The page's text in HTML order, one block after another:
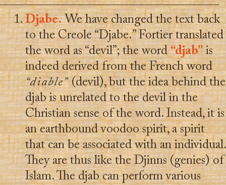
Djabe.We have changed the text back
to the Creole “Djabe.” Fortier translated
the word as “devil”; the word“djab”is
indeed derived from the French word
“diable”(devil), but the idea behind the
djab is unrelated to the devil in the
Christian sense of the word. Instead, it is
an earthbound voodoo spirit, a spirit
that can be associated with an individual.
They are thus like the Djinns (genies) of
Islam. The djab can perform various